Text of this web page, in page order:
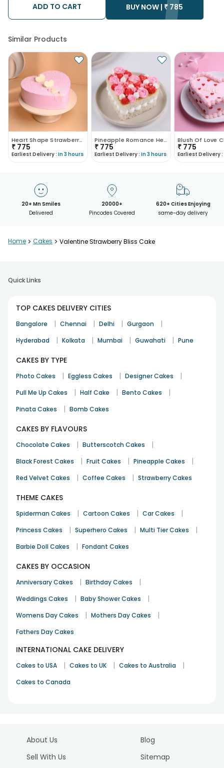
ADD TO CART BUY NOW | ₹ 785
Similar Products
Heart Shape Strawberry Cake
₹ 775
Earliest Delivery : In 3 hours
Pineapple Romance Heart Cake
₹ 775
Earliest Delivery : In 3 hours
₹ 775
Earliest Delivery :
20+ Mn Smiles
Delivered
20000+
Pincodes Covered
620+ Cities Enjoying
same-day delivery
Home > Cakes > Valentine Strawberry Bliss Cake
Quick Links
TOP CAKES DELIVERY CITIES
Bangalore | Chennai | Delhi | Gurgaon |
Hyderabad | Kolkata | Mumbai | Guwahati | Pune
CAKES BY TYPE
Photo Cakes | Eggless Cakes | Designer Cakes |
Pull Me Up Cakes | Half Cake | Bento Cakes |
Pinata Cakes | Bomb Cakes
CAKES BY FLAVOURS
Chocolate Cakes | Butterscotch Cakes |
Black Forest Cakes | Fruit Cakes | Pineapple Cakes |
Red Velvet Cakes | Coffee Cakes | Strawberry Cakes
THEME CAKES
Spiderman Cakes | Cartoon Cakes | Car Cakes |
Princess Cakes | Superhero Cakes | Multi Tier Cakes |
Barbie Doll Cakes | Fondant Cakes
CAKES BY OCCASION
Anniversary Cakes | Birthday Cakes |
Weddings Cakes | Baby Shower Cakes |
Womens Day Cakes | Mothers Day Cakes |
Fathers Day Cakes
INTERNATIONAL CAKE DELIVERY
Cakes to USA | Cakes to UK | Cakes to Australia |
Cakes to Canada
About Us
Sell With Us
Blog
Sitemap